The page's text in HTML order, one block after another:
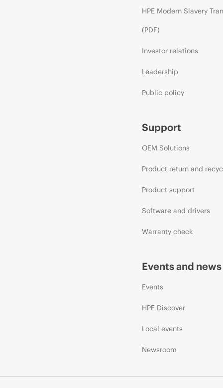
HPE Modern Slavery
(PDF)
Investor relations
Leadership
Public policy
Support
OEM Solutions
Product return and
Product support
Software and drivers
Warranty check
Events and news
Events
HPE Discover
Local events
Newsroom